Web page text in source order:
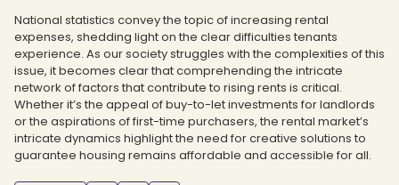
National statistics convey the topic of increasing rental
expenses, shedding light on the clear difficulties tenants
experience. As our society struggles with the complexities of this
issue, it becomes clear that comprehending the intricate
network of factors that contribute to rising rents is critical.
Whether it’s the appeal of buy-to-let investments for landlords
or the aspirations of first-time purchasers, the rental market’s
intricate dynamics highlight the need for creative solutions to
guarantee housing remains affordable and accessible for all.